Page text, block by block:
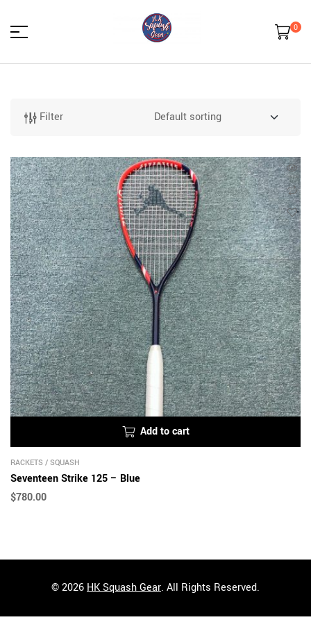
HK
Squash
Gear
0
Filter
Add to cart
RACKETS / SQUASH
Seventeen Strike 125 – Blue
$780.00
© 2026HK Squash Gear. All Rights Reserved.